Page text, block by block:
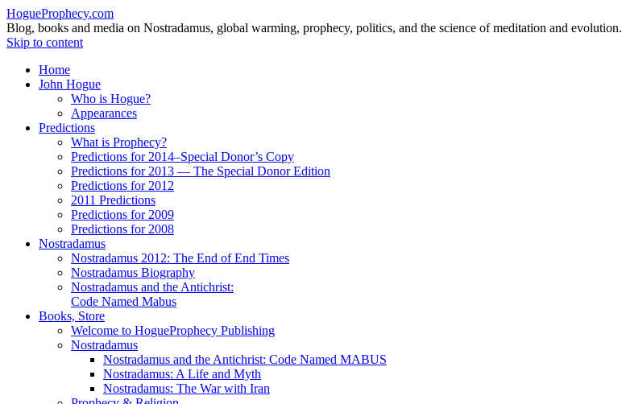
HogueProphecy.com
Blog, books and media on Nostradamus, global warming, prophecy, politics, and the science of meditation and evolution.
Skip to content
Home
John Hogue
Who is Hogue?
Appearances
Predictions
What is Prophecy?
Predictions for 2014–Special Donor’s Copy
Predictions for 2013 — The Special Donor Edition
Predictions for 2012
2011 Predictions
Predictions for 2009
Predictions for 2008
Nostradamus
Nostradamus 2012: The End of End Times
Nostradamus Biography
Nostradamus and the Antichrist:
Code Named Mabus
Books, Store
Welcome to HogueProphecy Publishing
Nostradamus
Nostradamus and the Antichrist: Code Named MABUS
Nostradamus: A Life and Myth
Nostradamus: The War with Iran